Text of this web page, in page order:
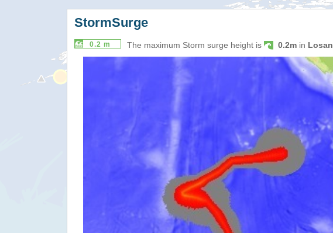
StormSurge
0.2 m The maximum Storm surge height is 0.2m in Losan